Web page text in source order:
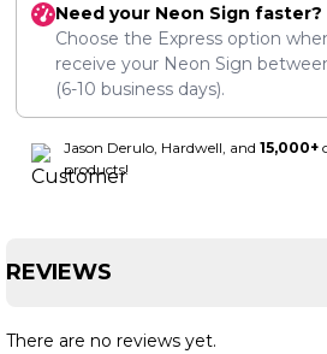
Need your Neon Sign faster?
Choose the Express option
receive your Neon Sign
(6-10 business days).
Jason Derulo, Hardwell, and 15,000+
products!
REVIEWS
There are no reviews yet.